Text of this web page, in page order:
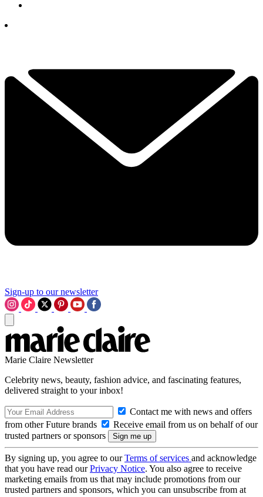
Sign-up to our newsletter
Marie Claire Newsletter
Celebrity news, beauty, fashion advice, and fascinating features,
delivered straight to your inbox!
Contact me with news and offers
from other Future brands
Receive email from us on behalf of our
trusted partners or sponsors
By signing up, you agree to ourTerms of services and acknowledge
that you have read ourPrivacy Notice. You also agree to receive
marketing emails from us that may include promotions from our
trusted partners and sponsors, which you can unsubscribe from at